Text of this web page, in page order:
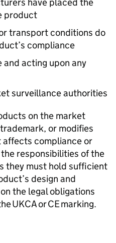
product
transport conditions do
compliance
acting upon any
surveillance authorities
on the market
or modifies
compliance or
responsibilities of the
they must hold sufficient
design and
the legal obligations
UKCAorCEmarking.